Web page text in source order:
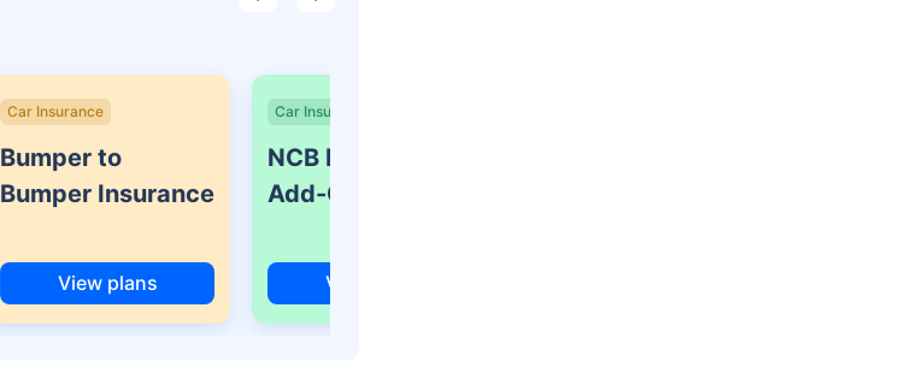
Car Insurance
Bumper to
Bumper Insurance
View plans
Car Insurance
NCB Protector
Add-On Cover
View plans